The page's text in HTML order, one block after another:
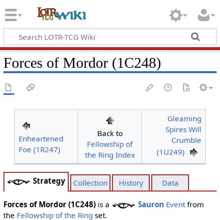
Forces of Mordor (1C248)
Enheartened
Foe (1R247)
Back to
Fellowship of
the Ring Index
Gleaming
Spires Will
Crumble
(1U249)
Strategy Collection History Data
Forces of Mordor (1C248)is a Sauron Eventfrom
the Fellowship of the Ring set.